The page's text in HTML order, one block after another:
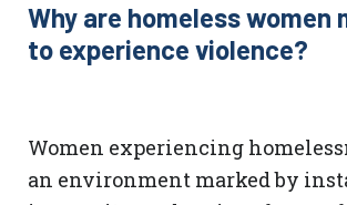
Why are homeless women
to experience violence?
Women experiencing
an environment marked by